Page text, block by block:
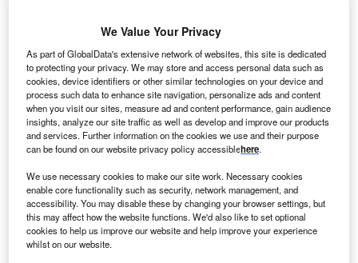
Smarter leaders trust GlobalData
We Value Your Privacy
As part of GlobalData's extensive network of websites, this site is dedicated
to protecting your privacy. We may store and access personal data such as
cookies, device identifiers or other similar technologies on your device and
process such data to enhance site navigation, personalize ads and content
when you visit our sites, measure ad and content performance, gain audience
insights, analyze our site traffic as well as develop and improve our products
and services. Further information on the cookies we use and their purpose
can be found on our website privacy policy accessiblehere.
We use necessary cookies to make our site work. Necessary cookies
enable core functionality such as security, network management, and
accessibility. You may disable these by changing your browser settings, but
this may affect how the website functions. We'd also like to set optional
cookies to help us improve our website and help improve your experience
whilst on our website.